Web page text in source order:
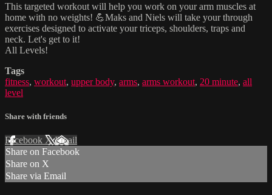
This targeted workout will help you work on your arm muscles at
home with no weights! 💪Maks and Niels will take your through
exercises designed to activate your triceps, shoulders, traps and
neck. Let's get to it!
All Levels!
Tags
fitness, workout, upper body, arms, arms workout, 20 minute, all
level
Share with friends
Facebook XEmail
Share on Facebook
Share on X
Share via Email